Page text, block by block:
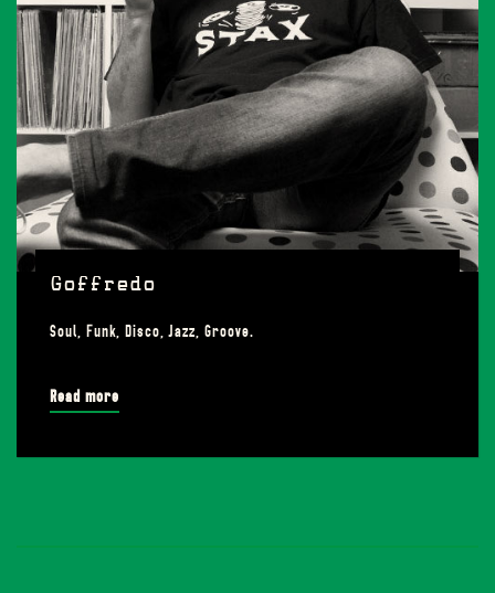
Goffredo
Soul, Funk, Disco, Jazz, Groove.
Read more